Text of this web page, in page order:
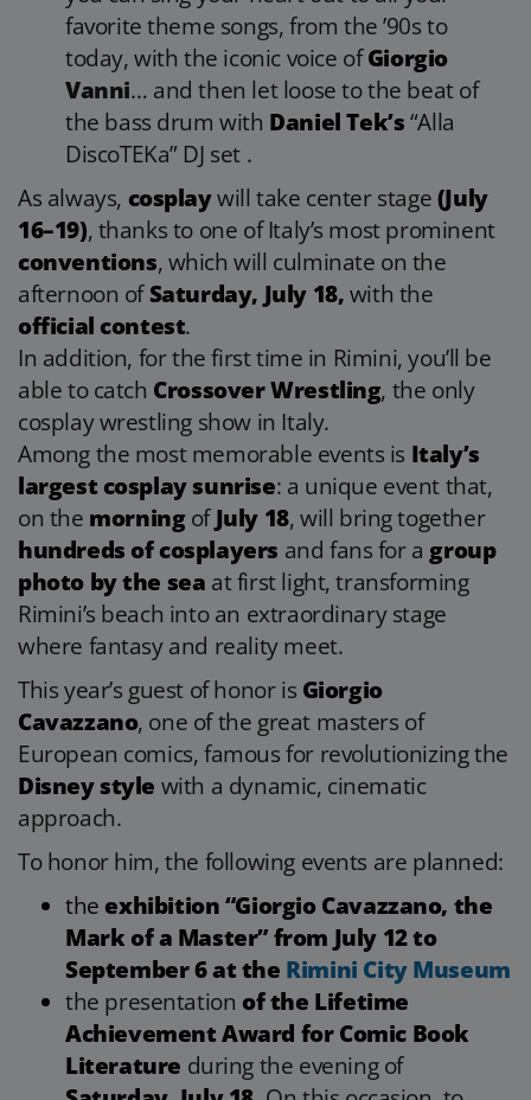
favorite theme songs, from the ’90s to
today, with the iconic voice ofGiorgio
Vanni… and then let loose to the beat of
the bass drum with Daniel Tek’s“Alla
DiscoTEKa” DJ set .
As always, cosplaywill take center stage(July
16–19), thanks to one of Italy’s most prominent
conventions, which will culminate on the
afternoon ofSaturday, July 18,with the
official contest.
In addition, for the first time in Rimini, you’ll be
able to catch Crossover Wrestling, the only
cosplay wrestling show in Italy.
Among the most memorable events is Italy’s
largest cosplay sunrise: a unique event that,
on the morning ofJuly 18, will bring together
hundreds of cosplayers and fans for a group
photo by the sea at first light, transforming
Rimini’s beach into an extraordinary stage
where fantasy and reality meet.
This year’s guest of honor is Giorgio
Cavazzano, one of the great masters of
European comics, famous for revolutionizing the
Disney style with a dynamic, cinematic
approach.
To honor him, the following events are planned:
the exhibition “Giorgio Cavazzano, the
Mark of a Master” from July 12 to
September 6 at the Rimini City Museum
the presentation of the Lifetime
Achievement Award for Comic Book
Literature during the evening of